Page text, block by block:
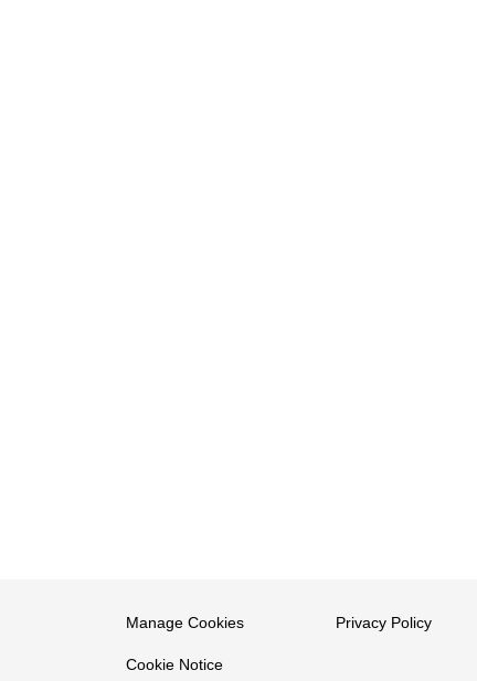
Manage Cookies
Cookie Notice
Privacy Policy